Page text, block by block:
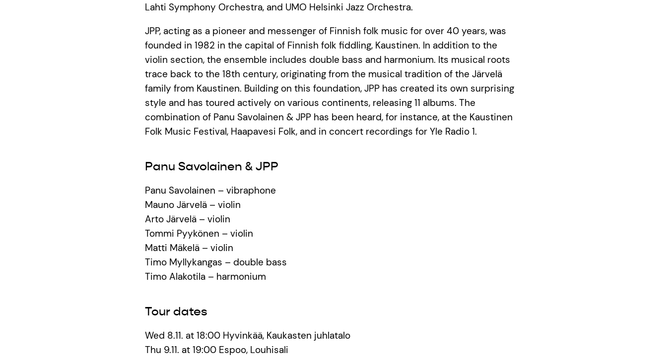
Lahti Symphony Orchestra, and UMO Helsinki Jazz Orchestra.
JPP, acting as a pioneer and messenger of Finnish folk music for over 40 years, was
founded in 1982 in the capital of Finnish folk fiddling, Kaustinen. In addition to the
violin section, the ensemble includes double bass and harmonium. Its musical roots
trace back to the 18th century, originating from the musical tradition of the Järvelä
family from Kaustinen. Building on this foundation, JPP has created its own surprising
style and has toured actively on various continents, releasing 11 albums. The
combination of Panu Savolainen & JPP has been heard, for instance, at the Kaustinen
Folk Music Festival, Haapavesi Folk, and in concert recordings for Yle Radio 1.
Panu Savolainen & JPP
Panu Savolainen – vibraphone
Mauno Järvelä – violin
Arto Järvelä – violin
Tommi Pyykönen – violin
Matti Mäkelä – violin
Timo Myllykangas – double bass
Timo Alakotila – harmonium
Tour dates
Wed 8.11. at 18:00 Hyvinkää, Kaukasten juhlatalo
Thu 9.11. at 19:00 Espoo, Louhisali